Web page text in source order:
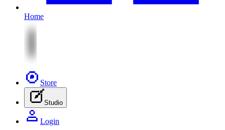
Home
Store
Studio
Login